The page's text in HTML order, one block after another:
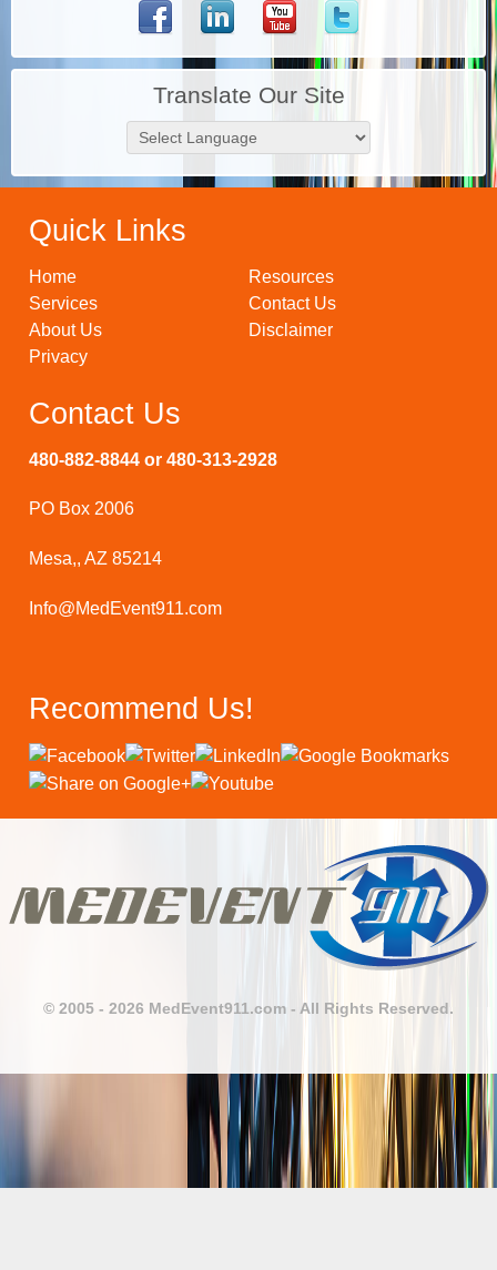
Translate Our Site
Quick Links
Home
Services
About Us
Privacy
Resources
Contact Us
Disclaimer
Contact Us
480-882-8844 or 480-313-2928
PO Box 2006
Mesa,, AZ 85214
Info@MedEvent911.com
Recommend Us!
© 2005 - 2026 MedEvent911.com - All Rights Reserved.